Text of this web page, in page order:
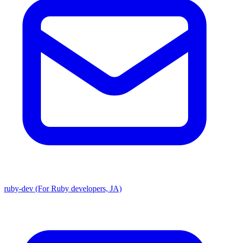
ruby-dev (For Ruby developers, JA)